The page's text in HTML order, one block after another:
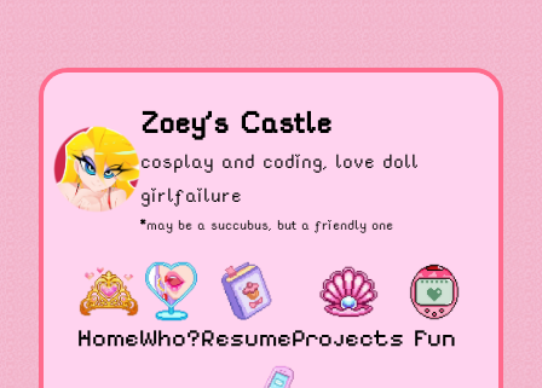
Zoey's Castle
cosplay and coding, love doll
girlfailure
*may be a succubus, but a friendly one
HomeWho?ResumeProjects Fun